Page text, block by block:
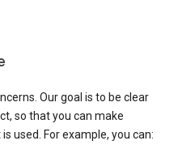
Our goal is to be clear
so that you can make
used. For example, you can: